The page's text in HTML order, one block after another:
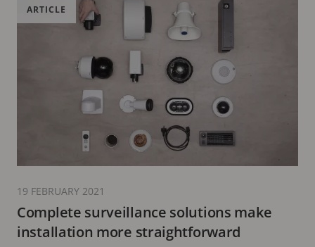
Complete surveillance solutions make
installation more straightforward
ARTICLE
19 FEBRUARY 2021